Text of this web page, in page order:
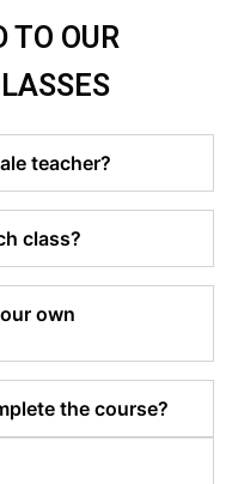
TO OUR
teacher?
class?
own
the course?